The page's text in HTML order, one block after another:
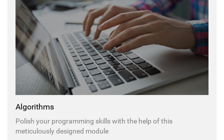
Algorithms
Polish your programming skills with the help of this
meticulously designed module